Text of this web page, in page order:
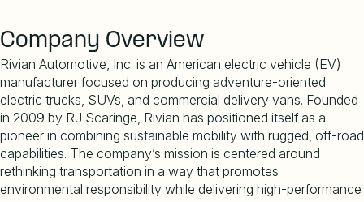
Company Overview
Rivian Automotive, Inc. is an American electric vehicle (EV)
manufacturer focused on producing adventure-oriented
electric trucks, SUVs, and commercial delivery vans. Founded
in 2009 by RJ Scaringe, Rivian has positioned itself as a
pioneer in combining sustainable mobility with rugged, off-road
capabilities. The company’s mission is centered around
rethinking transportation in a way that promotes
environmental responsibility while delivering high-performance